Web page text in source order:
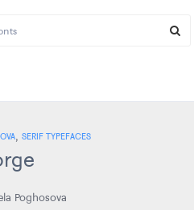
, SERIF TYPEFACES
Poghosova